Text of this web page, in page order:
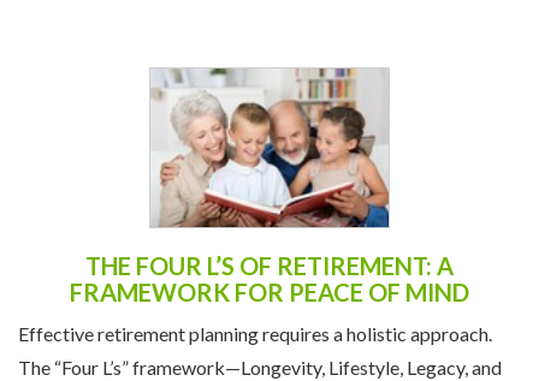
THE FOUR L’S OF RETIREMENT: A
FRAMEWORK FOR PEACE OF MIND
Effective retirement planning requires a holistic approach.